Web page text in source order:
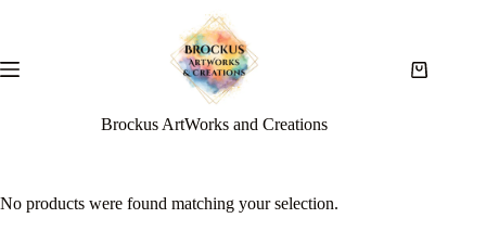
Brockus ArtWorks and Creations
No products were found matching your selection.